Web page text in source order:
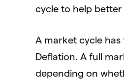
cycle to help
A market cycle has
Deflation. A full
depending on